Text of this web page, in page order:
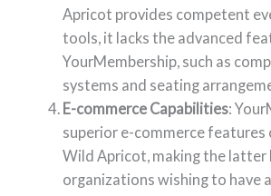
Apricot provides competent
tools, it lacks the advanced
YourMembership, such as
systems and seating
E-commerce Capabilities:
superior e-commerce features
Wild Apricot, making the latter
organizations wishing to have